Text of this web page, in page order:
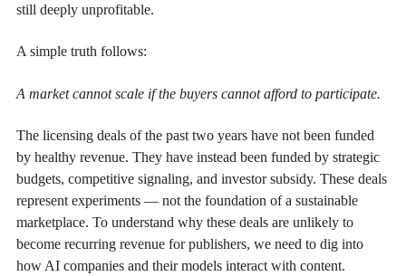
still deeply unprofitable.
A simple truth follows:
A market cannot scale if the buyers cannot afford to participate.
The licensing deals of the past two years have not been funded
by healthy revenue. They have instead been funded by strategic
budgets, competitive signaling, and investor subsidy. These deals
represent experiments — not the foundation of a sustainable
marketplace. To understand why these deals are unlikely to
become recurring revenue for publishers, we need to dig into
how AI companies and their models interact with content.